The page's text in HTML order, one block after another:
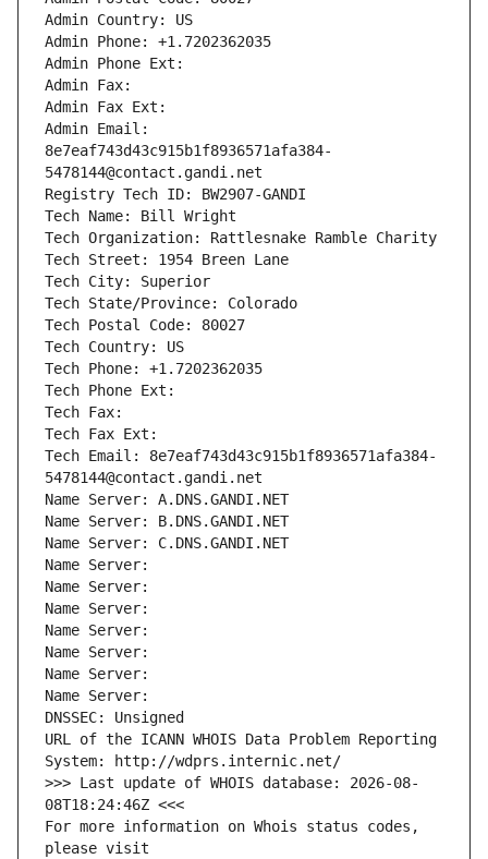
Admin Country: US
Admin Phone: +1.7202362035
Admin Phone Ext:
Admin Fax:
Admin Fax Ext:
Admin Email:
8e7eaf743d43c915b1f8936571afa384-
5478144@contact.gandi.net
Registry Tech ID: BW2907-GANDI
Tech Name: Bill Wright
Tech Organization: Rattlesnake Ramble Charity
Tech Street: 1954 Breen Lane
Tech City: Superior
Tech State/Province: Colorado
Tech Postal Code: 80027
Tech Country: US
Tech Phone: +1.7202362035
Tech Phone Ext:
Tech Fax:
Tech Fax Ext:
Tech Email: 8e7eaf743d43c915b1f8936571afa384-
5478144@contact.gandi.net
Name Server: A.DNS.GANDI.NET
Name Server: B.DNS.GANDI.NET
Name Server: C.DNS.GANDI.NET
Name Server:
Name Server:
Name Server:
Name Server:
Name Server:
Name Server:
Name Server:
DNSSEC: Unsigned
URL of the ICANN WHOIS Data Problem Reporting
System: http://wdprs.internic.net/
>>> Last update of WHOIS database: 2026-08-
08T18:24:46Z <<<
For more information on Whois status codes,
please visit